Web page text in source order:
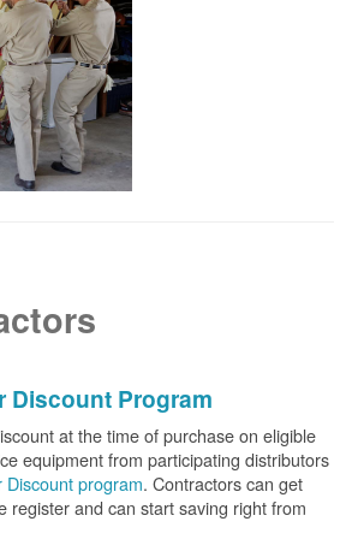
Discount Program
at the time of purchase on eligible
equipment from participating distributors
Discount program. Contractors can get
register and can start saving right from